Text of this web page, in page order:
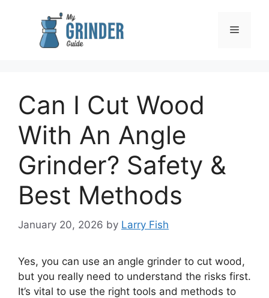
Menu
Can I Cut Wood
With An Angle
Grinder? Safety &
Best Methods
January 20, 2026 by Larry Fish
Yes, you can use an angle grinder to cut wood,
but you really need to understand the risks first.
It’s vital to use the right tools and methods to